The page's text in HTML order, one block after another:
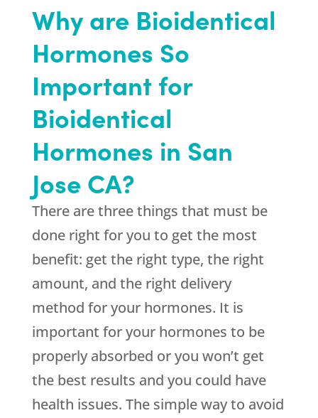
Why are Bioidentical
Hormones So
Important for
Bioidentical
Hormones in San
Jose CA?
There are three things that must be
done right for you to get the most
benefit: get the right type, the right
amount, and the right delivery
method for your hormones. It is
important for your hormones to be
properly absorbed or you won’t get
the best results and you could have
health issues. The simple way to avoid